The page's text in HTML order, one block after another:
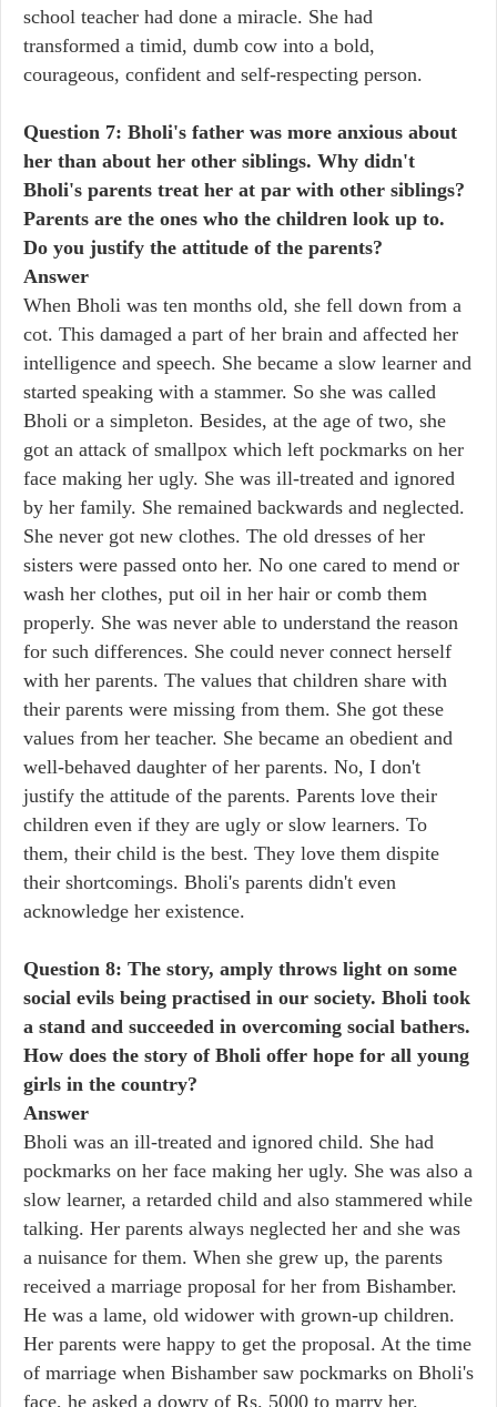
school teacher had done a miracle. She had
transformed a timid, dumb cow into a bold,
courageous, confident and self-respecting person.
Question 7: Bholi's father was more anxious about
her than about her other siblings. Why didn't
Bholi's parents treat her at par with other siblings?
Parents are the ones who the children look up to.
Do you justify the attitude of the parents?
Answer
When Bholi was ten months old, she fell down from a
cot. This damaged a part of her brain and affected her
intelligence and speech. She became a slow learner and
started speaking with a stammer. So she was called
Bholi or a simpleton. Besides, at the age of two, she
got an attack of smallpox which left pockmarks on her
face making her ugly. She was ill-treated and ignored
by her family. She remained backwards and neglected.
She never got new clothes. The old dresses of her
sisters were passed onto her. No one cared to mend or
wash her clothes, put oil in her hair or comb them
properly. She was never able to understand the reason
for such differences. She could never connect herself
with her parents. The values that children share with
their parents were missing from them. She got these
values from her teacher. She became an obedient and
well-behaved daughter of her parents. No, I don't
justify the attitude of the parents. Parents love their
children even if they are ugly or slow learners. To
them, their child is the best. They love them dispite
their shortcomings. Bholi's parents didn't even
acknowledge her existence.
Question 8: The story, amply throws light on some
social evils being practised in our society. Bholi took
a stand and succeeded in overcoming social bathers.
How does the story of Bholi offer hope for all young
girls in the country?
Answer
Bholi was an ill-treated and ignored child. She had
pockmarks on her face making her ugly. She was also a
slow learner, a retarded child and also stammered while
talking. Her parents always neglected her and she was
a nuisance for them. When she grew up, the parents
received a marriage proposal for her from Bishamber.
He was a lame, old widower with grown-up children.
Her parents were happy to get the proposal. At the time
of marriage when Bishamber saw pockmarks on Bholi's
face, he asked a dowry of Rs. 5000 to marry her.